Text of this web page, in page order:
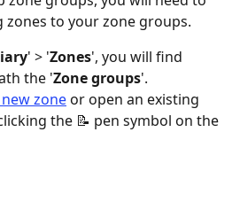
zones to your zone groups.
' > 'Zones', you will find
the 'Zonegroups'.
zone or open an existing
the 📝 pen symbol on the